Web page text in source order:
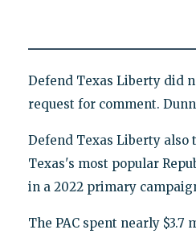
Defend Texas Liberty did
request for comment.
Defend Texas Liberty also
Texas's most popular
in a 2022 primary
The PAC spent nearly $3.7